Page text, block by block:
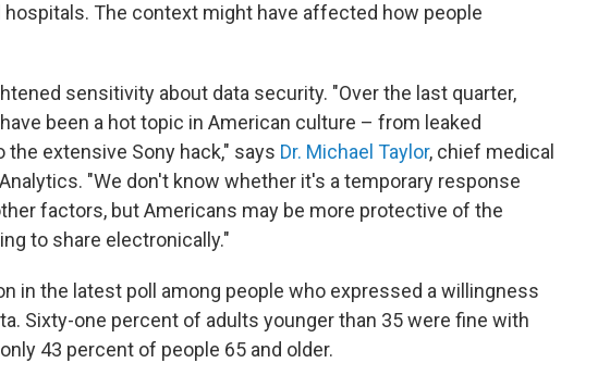
The context might have affected how people
sensitivity about data security. "Over the last quarter,
been a hot topic in American culture – from leaked
extensive Sony hack," says Dr. Michael Taylor, chief medical
"We don't know whether it's a temporary response
factors, but Americans may be more protective of the
to share electronically."
in the latest poll among people who expressed a willingness
Sixty-one percent of adults younger than 35 were fine with
43 percent of people 65 and older.